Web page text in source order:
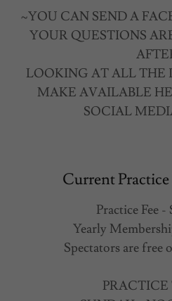
~YOU CAN SEND A
YOUR QUESTIONS
LOOKING AT ALL THE
MAKE AVAILABLE
SOCIAL
Current Practice
Practice Fee
Yearly
Spectators are free
PRACTICE